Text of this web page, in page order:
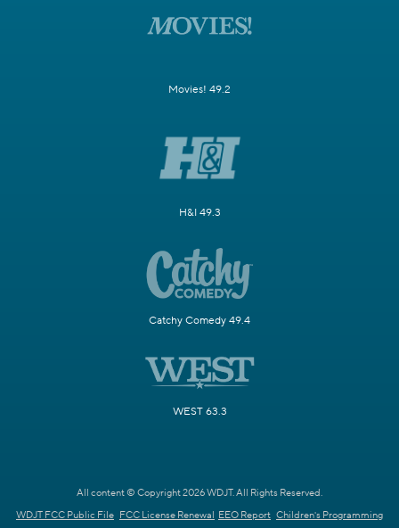
Movies! 49.2
H&I 49.3
Catchy Comedy 49.4
WEST 63.3
All content © Copyright 2026 WDJT. All Rights Reserved.
WDJT FCC Public File FCC License Renewal EEO Report Children's Programming